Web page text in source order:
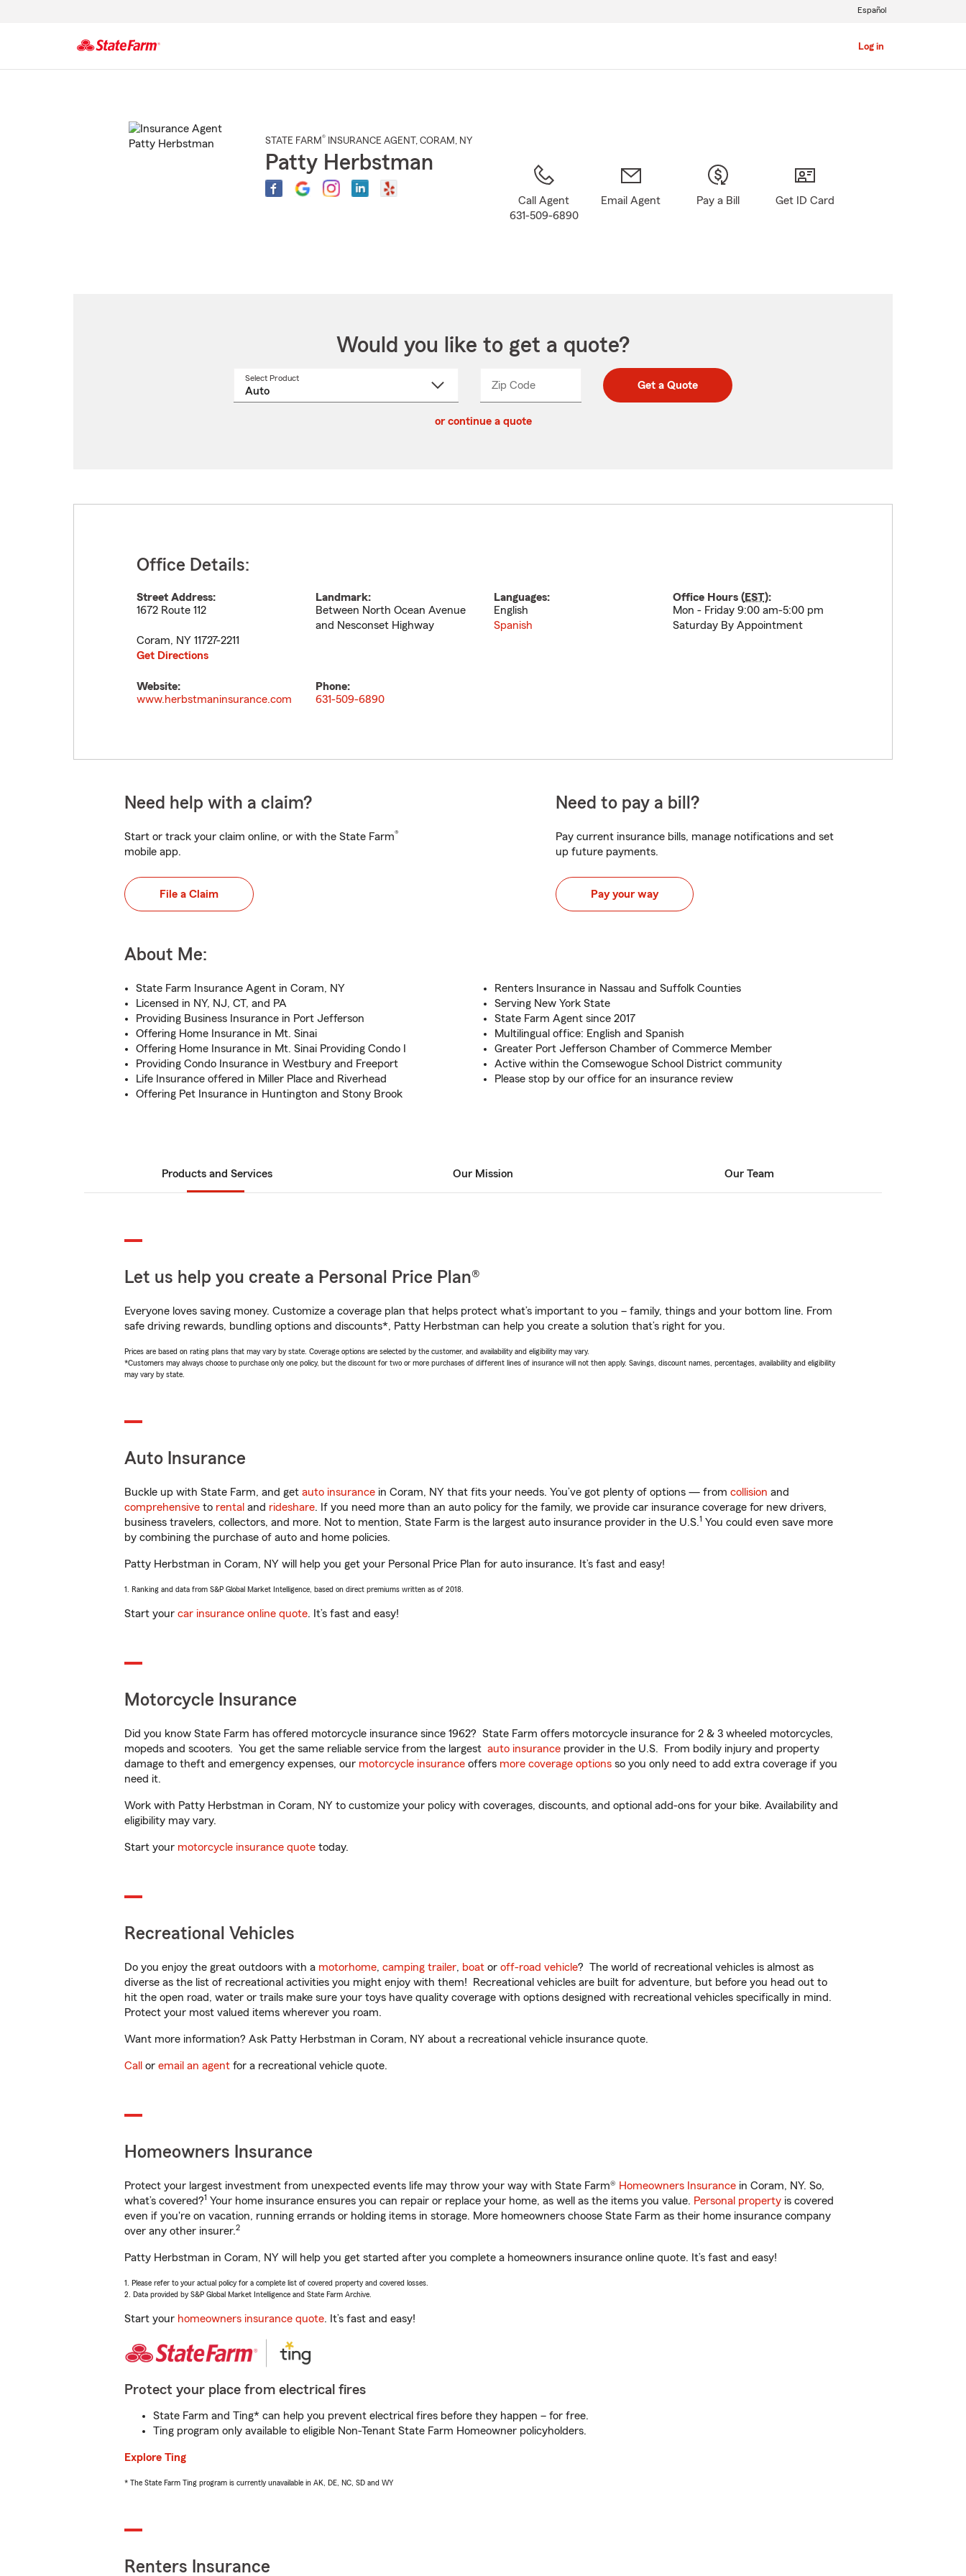
Log in
Español
STATE FARM® INSURANCE AGENT , CORAM , NY
Patty Herbstman
Call Agent
631-509-6890
Email Agent Pay a Bill Get ID Card
Would you like to get a quote?
Select Product
Zip CodeEnter
Enter
_____ Get a Quote
or continue a quote
Office Details:
Street Address:
1672 Route 112
Coram, NY 11727-2211
Get Directions
Landmark:
Between North Ocean Avenue
and Nesconset Highway
Languages:
English
Spanish
Office Hours (EST):
Mon - Friday 9:00 am-5:00 pm
Saturday By Appointment
Website:
www.herbstmaninsurance.com
Phone:
631-509-6890
Need help with a claim?
Start or track your claim online, or with the State Farm®
mobile app.
File a Claim
Need to pay a bill?
Pay current insurance bills, manage notifications and set
up future payments.
Pay your way
About Me:
State Farm Insurance Agent in Coram, NY
Licensed in NY, NJ, CT, and PA
Providing Business Insurance in Port Jefferson
Offering Home Insurance in Mt. Sinai
Offering Home Insurance in Mt. Sinai Providing Condo I
Providing Condo Insurance in Westbury and Freeport
Life Insurance offered in Miller Place and Riverhead
Offering Pet Insurance in Huntington and Stony Brook
Renters Insurance in Nassau and Suffolk Counties
Serving New York State
State Farm Agent since 2017
Multilingual office: English and Spanish
Greater Port Jefferson Chamber of Commerce Member
Active within the Comsewogue School District community
Please stop by our office for an insurance review
Products and Services Our Mission Our Team
Let us help you create a Personal Price Plan®
Everyone loves saving money. Customize a coverage plan that helps protect what’s important to you – family, things and your bottom line. From
safe driving rewards, bundling options and discounts*, Patty Herbstman can help you create a solution that’s right for you.
Prices are based on rating plans that may vary by state. Coverage options are selected by the customer, and availability and eligibility may vary.
*Customers may always choose to purchase only one policy, but the discount for two or more purchases of different lines of insurance will not then apply. Savings, discount names, percentages, availability and eligibility
may vary by state.
Auto Insurance
Buckle up with State Farm, and get auto insurance in Coram, NY that fits your needs. You’ve got plenty of options — from collision and
comprehensive to rental and rideshare. If you need more than an auto policy for the family, we provide car insurance coverage for new drivers,
business travelers, collectors, and more. Not to mention, State Farm is the largest auto insurance provider in the U.S.1 You could even save more
by combining the purchase of auto and home policies.
Patty Herbstman in Coram, NY will help you get your Personal Price Plan for auto insurance. It’s fast and easy!
1. Ranking and data from S&P Global Market Intelligence, based on direct premiums written as of 2018.
Start your car insurance online quote. It’s fast and easy!
Motorcycle Insurance
Did you know State Farm has offered motorcycle insurance since 1962? State Farm offers motorcycle insurance for 2 & 3 wheeled motorcycles,
mopeds and scooters. You get the same reliable service from the largest auto insurance provider in the U.S. From bodily injury and property
damage to theft and emergency expenses, our motorcycle insurance offers more coverage options so you only need to add extra coverage if you
need it.
Work with Patty Herbstman in Coram, NY to customize your policy with coverages, discounts, and optional add-ons for your bike. Availability and
eligibility may vary.
Start your motorcycle insurance quote today.
Recreational Vehicles
Do you enjoy the great outdoors with a motorhome, camping trailer, boat or off-road vehicle? The world of recreational vehicles is almost as
diverse as the list of recreational activities you might enjoy with them! Recreational vehicles are built for adventure, but before you head out to
hit the open road, water or trails make sure your toys have quality coverage with options designed with recreational vehicles specifically in mind.
Protect your most valued items wherever you roam.
Want more information? Ask Patty Herbstman in Coram, NY about a recreational vehicle insurance quote.
Call or email an agent for a recreational vehicle quote.
Homeowners Insurance
Protect your largest investment from unexpected events life may throw your way with State Farm® Homeowners Insurance in Coram, NY. So,
what’s covered?1 Your home insurance ensures you can repair or replace your home, as well as the items you value. Personal property is covered
even if you're on vacation, running errands or holding items in storage. More homeowners choose State Farm as their home insurance company
over any other insurer.2
Patty Herbstman in Coram, NY will help you get started after you complete a homeowners insurance online quote. It’s fast and easy!
1. Please refer to your actual policy for a complete list of covered property and covered losses.
2. Data provided by S&P Global Market Intelligence and State Farm Archive.
Start your homeowners insurance quote. It’s fast and easy!
Protect your place from electrical fires
State Farm and Ting* can help you prevent electrical fires before they happen – for free.
Ting program only available to eligible Non-Tenant State Farm Homeowner policyholders.
Explore Ting
* The State Farm Ting program is currently unavailable in AK, DE, NC, SD and WY
Renters Insurance